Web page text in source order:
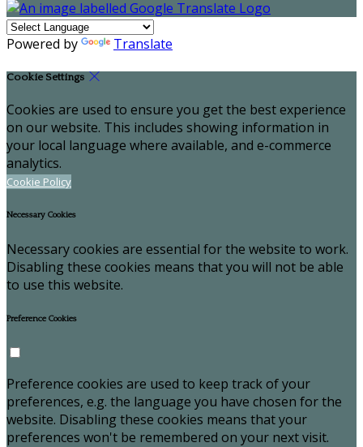
Powered by Translate
Cookie Settings
Cookies are used to ensure you get the best experience
on our website. This includes showing information in
your local language where available, and e-commerce
analytics.
Cookie Policy
Necessary Cookies
Necessary cookies are essential for the website to work.
Disabling these cookies means that you will not be able
to use this website.
Preference Cookies
Preference cookies are used to keep track of your
preferences, e.g. the language you have chosen for the
website. Disabling these cookies means that your
preferences won't be remembered on your next visit.